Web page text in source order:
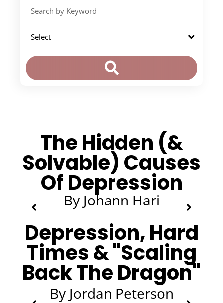
The Hidden (&
Solvable) Causes
Of Depression
By Johann Hari
Depression, Hard
Times & "Scaling
Back The Dragon"
By Jordan Peterson